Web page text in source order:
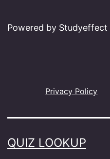
Powered by Studyeffect
Privacy Policy
QUIZ LOOKUP